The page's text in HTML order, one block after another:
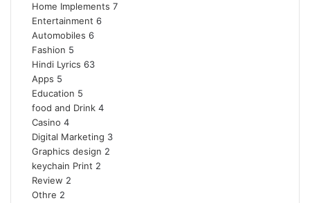
Home Implements 7
Entertainment 6
Automobiles 6
Fashion 5
Hindi Lyrics 63
Apps 5
Education 5
food and Drink 4
Casino 4
Digital Marketing 3
Graphics design 2
keychain Print 2
Review 2
Othre 2